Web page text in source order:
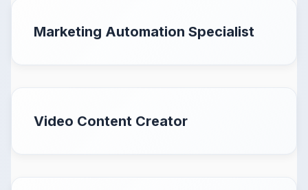
Marketing Automation Specialist
Video Content Creator